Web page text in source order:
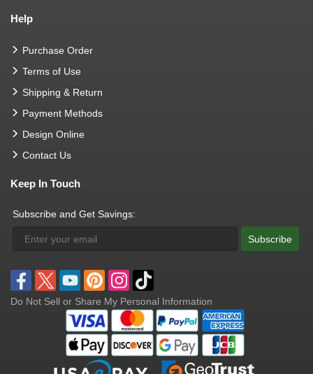
Help
Purchase Order
Terms of Use
Shipping & Return
Payment Methods
Design Online
Contact Us
Keep In Touch
Subscribe and Get Savings:
Subscribe
Do Not Sell or Share My Personal Information